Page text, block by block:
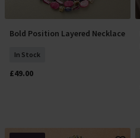
Add To Basket
Bold Position Layered Necklace
In Stock
£49.00